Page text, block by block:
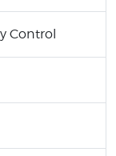
Control